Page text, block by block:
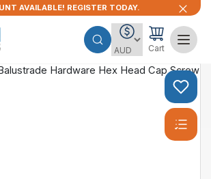
AVAILABLE! REGISTER TODAY.
Cart